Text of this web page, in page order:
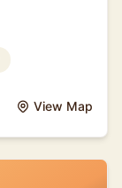
View Map